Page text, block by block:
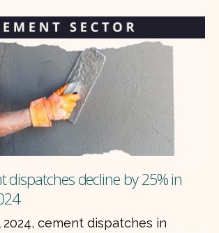
dispatches decline by 25% in
2024, cement dispatches in